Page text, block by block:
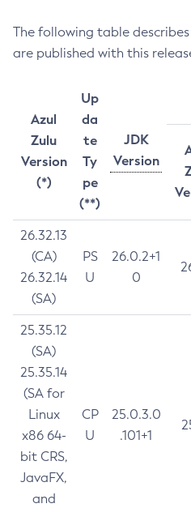
The following table
are published with this
Azul
Zulu
Version
(*)
Up
da
te
Ty
pe
(**)
JDK
Version
26.32.13
(CA)
26.32.14
(SA)
PS
U
26.0.2+1
0
25.35.12
(SA)
25.35.14
(SA for
Linux
x86 64-
bit CRS,
JavaFX,
and
CP
U
25.0.3.0
.101+1